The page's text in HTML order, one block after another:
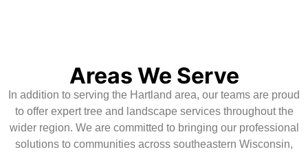
scheduling, and updates.Highly
recommend!
Areas We Serve
In addition to serving the Hartland area, our teams are proud
to offer expert tree and landscape services throughout the
wider region. We are committed to bringing our professional
solutions to communities across southeastern Wisconsin,